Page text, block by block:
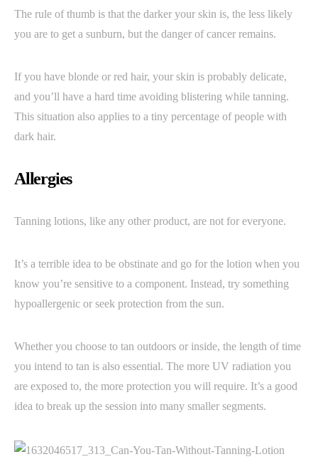
The rule of thumb is that the darker your skin is, the less likely
you are to get a sunburn, but the danger of cancer remains.
If you have blonde or red hair, your skin is probably delicate,
and you’ll have a hard time avoiding blistering while tanning.
This situation also applies to a tiny percentage of people with
dark hair.
Allergies
Tanning lotions, like any other product, are not for everyone.
It’s a terrible idea to be obstinate and go for the lotion when you
know you’re sensitive to a component. Instead, try something
hypoallergenic or seek protection from the sun.
Whether you choose to tan outdoors or inside, the length of time
you intend to tan is also essential. The more UV radiation you
are exposed to, the more protection you will require. It’s a good
idea to break up the session into many smaller segments.